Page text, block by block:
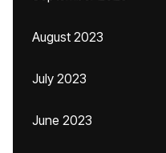
August 2023
July 2023
June 2023